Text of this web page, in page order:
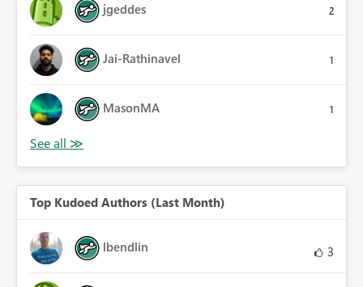
jgeddes 2
Jai-Rathinavel 1
MasonMA 1
Top Kudoed Authors (Last Month)
lbendlin 3